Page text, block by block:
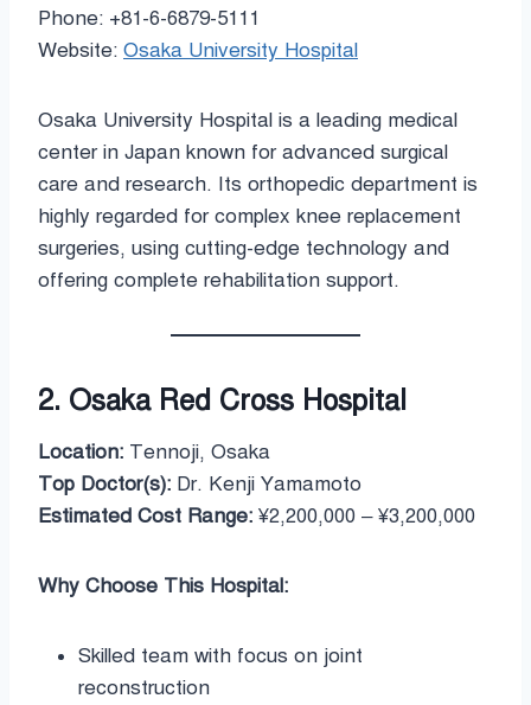
Phone: +81-6-6879-5111
Website: Osaka University Hospital
Osaka University Hospital is a leading medical
center in Japan known for advanced surgical
care and research. Its orthopedic department is
highly regarded for complex knee replacement
surgeries, using cutting-edge technology and
offering complete rehabilitation support.
2. Osaka Red Cross Hospital
Location: Tennoji, Osaka
Top Doctor(s): Dr. Kenji Yamamoto
Estimated Cost Range: ¥2,200,000 – ¥3,200,000
Why Choose This Hospital:
Skilled team with focus on joint
reconstruction